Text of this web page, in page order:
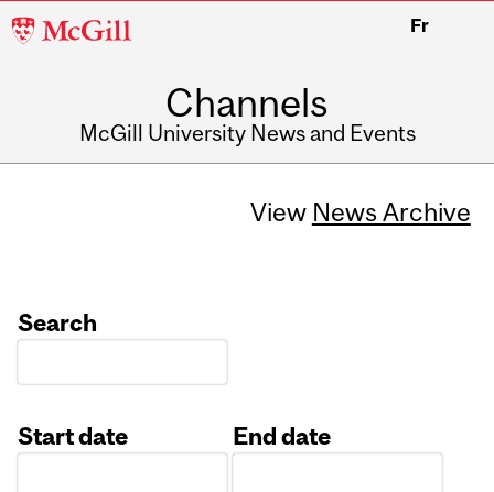
McGill
Fr
Channels
McGill University News and Events
View News Archive
Search
Start date
End date